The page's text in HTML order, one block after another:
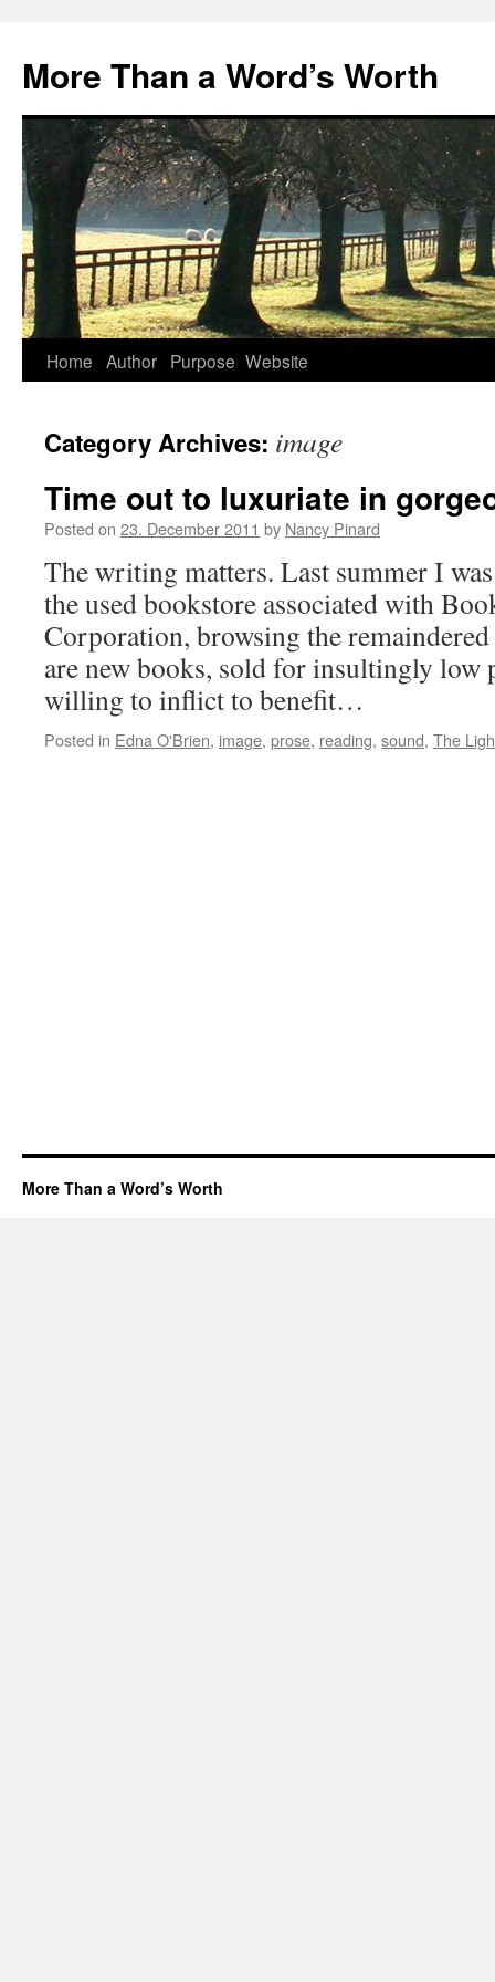
content
More Than a Word’s Worth
Home Author Purpose Website
Category Archives: image
Time out to luxuriate in
Posted on 23. December 2011 by Nancy Pinard
The writing matters. Last summer I
the used bookstore associated with
Corporation, browsing the
are new books, sold for insultingly low
willing to inflict to benefit…
Posted in Edna O'Brien, image, prose, reading, sound, The
More Than a Word’s Worth